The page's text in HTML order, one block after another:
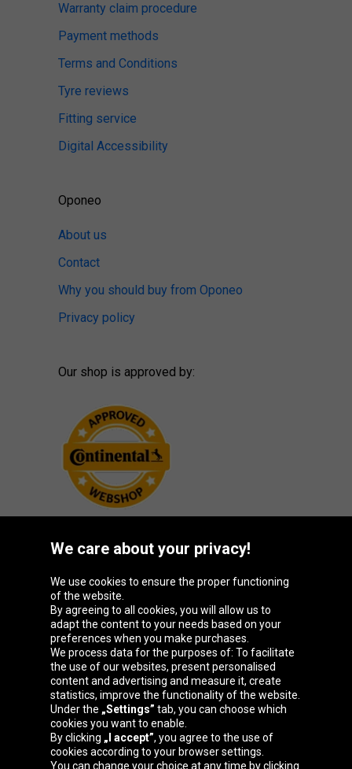
Warranty claim procedure
Payment methods
Terms and Conditions
Tyre reviews
Fitting service
Digital Accessibility
Oponeo
About us
Contact
Why you should buy from Oponeo
Privacy policy
Our shop is approved by:
Oponeo Group
Belgique
Česká
republika
Deutschland España
France Italia Magyarország Nederland
We care about your privacy!
We use cookies to ensure the proper functioning
of the website.
By agreeing to all cookies, you will allow us to
adapt the content to your needs based on your
preferences when you make purchases.
We process data for the purposes of: To facilitate
the use of our websites, present personalised
content and advertising and measure it, create
statistics, improve the functionality of the website.
Under the „Settings” tab, you can choose which
cookies you want to enable.
By clicking „I accept”, you agree to the use of
cookies according to your browser settings.
You can change your choice at any time by clicking